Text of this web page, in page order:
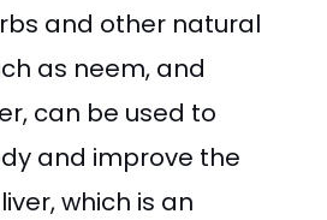
and other natural
as neem, and
can be used to
and improve the
which is an